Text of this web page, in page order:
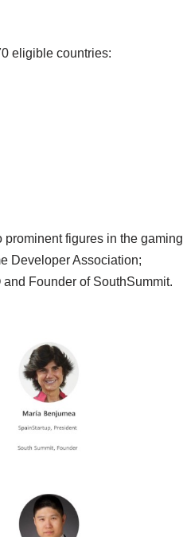
eligible countries:
figures in the gaming
Developer Association;
Founder of SouthSummit.